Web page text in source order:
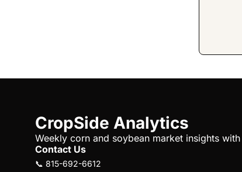
CropSide Analytics
Weekly corn and soybean market insights
Contact Us
📞 815-692-6612